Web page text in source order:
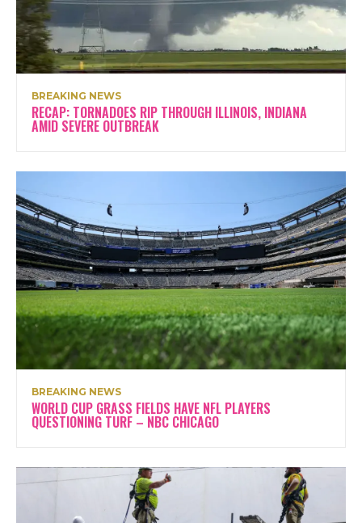
BREAKING NEWS
RECAP: TORNADOES RIP THROUGH ILLINOIS, INDIANA
AMID SEVERE OUTBREAK
BREAKING NEWS
WORLD CUP GRASS FIELDS HAVE NFL PLAYERS
QUESTIONING TURF – NBC CHICAGO